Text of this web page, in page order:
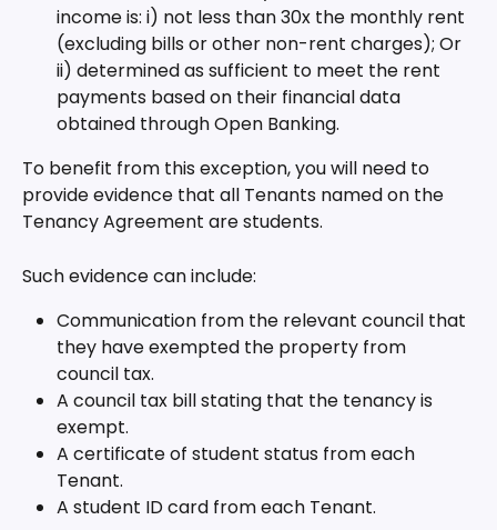
income is: i) not less than 30x the monthly rent
(excluding bills or other non-rent charges); Or
ii) determined as sufficient to meet the rent
payments based on their financial data
obtained through Open Banking.
To benefit from this exception, you will need to
provide evidence that all Tenants named on the
Tenancy Agreement are students.
Such evidence can include:
Communication from the relevant council that
they have exempted the property from
council tax.
A council tax bill stating that the tenancy is
exempt.
A certificate of student status from each
Tenant.
A student ID card from each Tenant.